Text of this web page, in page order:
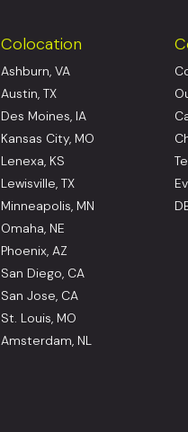
Colocation
Ashburn, VA
Austin, TX
Des Moines, IA
Kansas City, MO
Lenexa, KS
Lewisville, TX
Minneapolis, MN
Omaha, NE
Phoenix, AZ
San Diego, CA
San Jose, CA
St. Louis, MO
Amsterdam, NL